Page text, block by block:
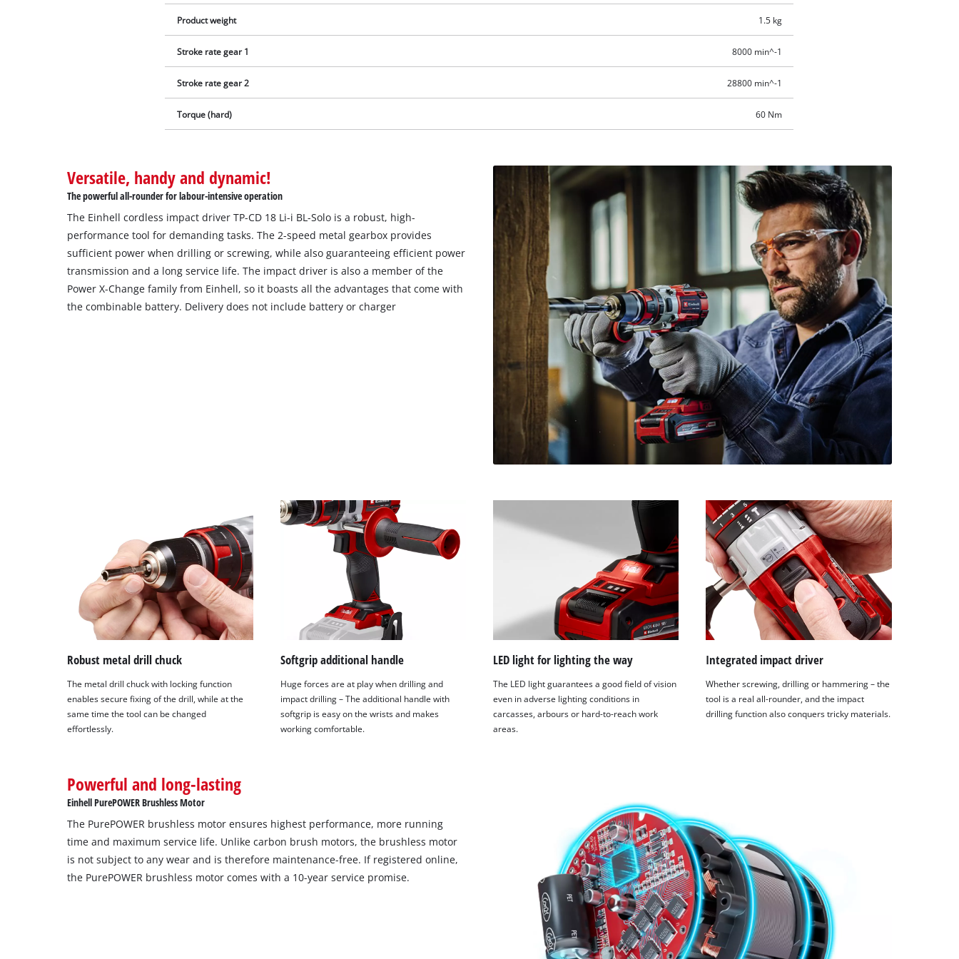
visitor. The website owner needs to setup
to the list of technologies used.
Product weight 1.5 kg
Stroke rate gear 1 8000 min^-1
Stroke rate gear 2 28800 min^-1
Torque (hard) 60 Nm
Versatile, handy and dynamic!
The powerful all-rounder for labour-intensive operation
The Einhell cordless impact driver TP-CD 18 Li-i BL-Solo is a robust, high-
performance tool for demanding tasks. The 2-speed metal gearbox provides
sufficient power when drilling or screwing, while also guaranteeing efficient power
transmission and a long service life. The impact driver is also a member of the
Power X-Change family from Einhell, so it boasts all the advantages that come with
the combinable battery. Delivery does not include battery or charger
Robust metal drill chuck
The metal drill chuck with locking function
enables secure fixing of the drill, while at the
same time the tool can be changed
effortlessly.
Softgrip additional handle
Huge forces are at play when drilling and
impact drilling – The additional handle with
softgrip is easy on the wrists and makes
working comfortable.
LED light for lighting the way
The LED light guarantees a good field of vision
even in adverse lighting conditions in
carcasses, arbours or hard-to-reach work
areas.
Integrated impact driver
Whether screwing, drilling or hammering – the
tool is a real all-rounder, and the impact
drilling function also conquers tricky materials.
Powerful and long-lasting
Einhell PurePOWER Brushless Motor
The PurePOWER brushless motor ensures highest performance, more running
time and maximum service life. Unlike carbon brush motors, the brushless motor
is not subject to any wear and is therefore maintenance-free. If registered online,
the PurePOWER brushless motor comes with a 10-year service promise.